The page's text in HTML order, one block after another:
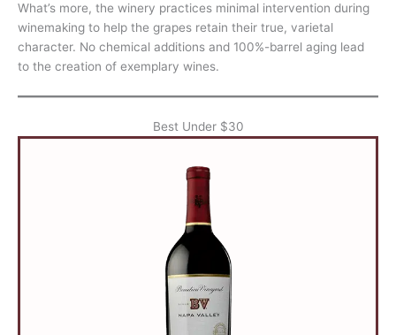
What’s more, the winery practices minimal intervention during
winemaking to help the grapes retain their true, varietal
character. No chemical additions and 100%-barrel aging lead
to the creation of exemplary wines.
Best Under $30